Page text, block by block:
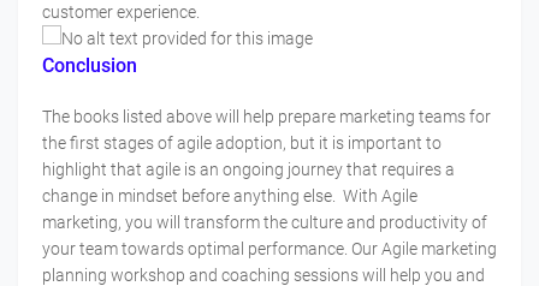
customer experience.
Conclusion
The books listed above will help prepare marketing teams for
the first stages of agile adoption, but it is important to
highlight that agile is an ongoing journey that requires a
change in mindset before anything else. With Agile
marketing, you will transform the culture and productivity of
your team towards optimal performance. Our Agile marketing
planning workshop and coaching sessions will help you and